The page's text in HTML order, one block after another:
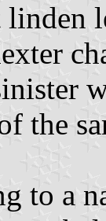
the
to a